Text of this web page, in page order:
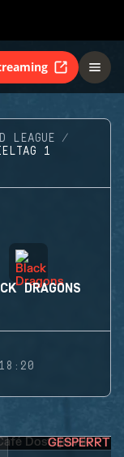
LEAGUE
1
DRAGONS
GESPERRT